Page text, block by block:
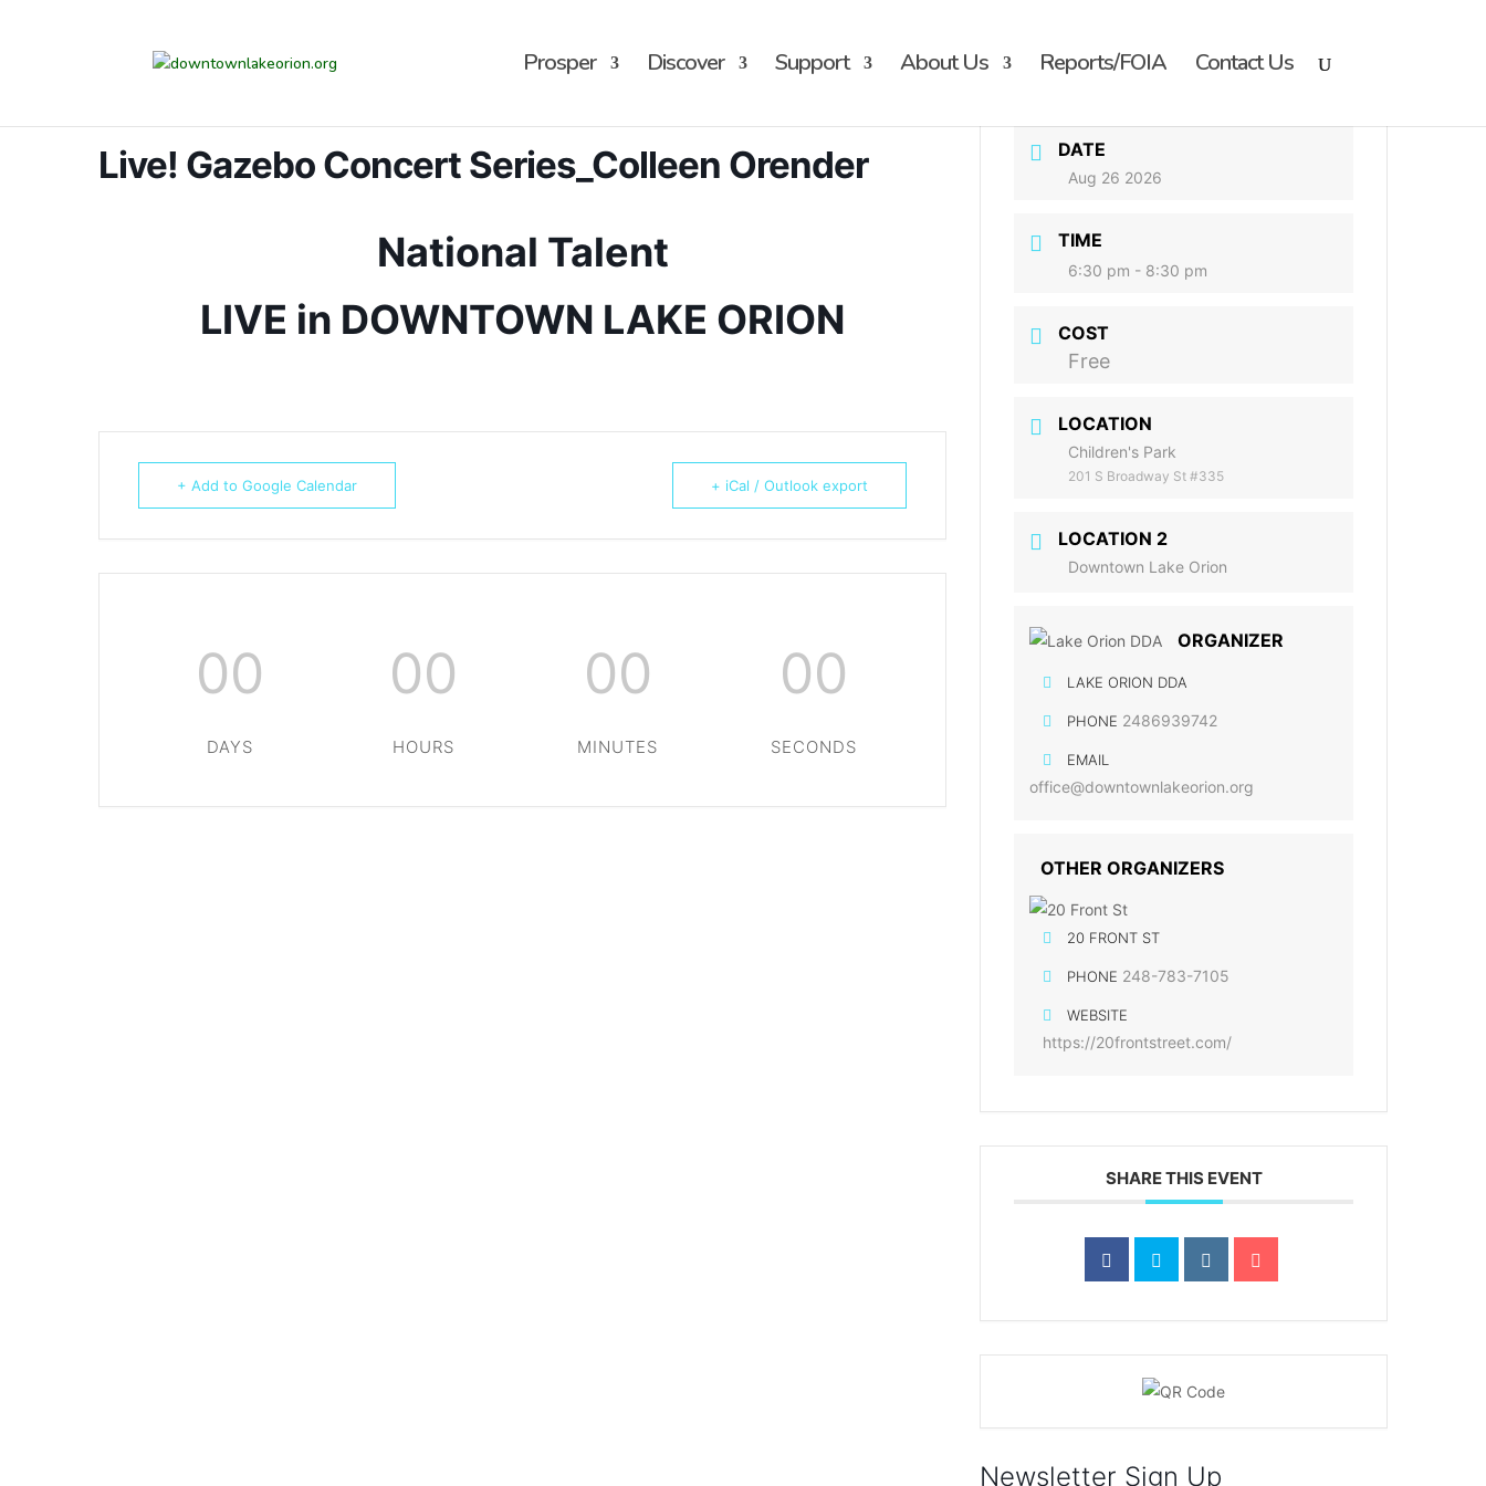
Prosper Discover Support About Us Reports/FOIA Contact Us
Live! Gazebo Concert Series_Colleen Orender
National Talent
LIVE in DOWNTOWN LAKE ORION
+ Add to Google Calendar + iCal / Outlook export
00
DAYS
00
HOURS
00
MINUTES
00
SECONDS
DATE
Aug 26 2026
TIME
6:30 pm - 8:30 pm
COST
Free
LOCATION
Children's Park
201 S Broadway St #335
LOCATION 2
Downtown Lake Orion
ORGANIZER
LAKE ORION DDA
PHONE 2486939742
EMAIL
office@downtownlakeorion.org
OTHER ORGANIZERS
20 FRONT ST
PHONE 248-783-7105
WEBSITE
https://20frontstreet.com/
SHARE THIS EVENT
Newsletter Sign Up